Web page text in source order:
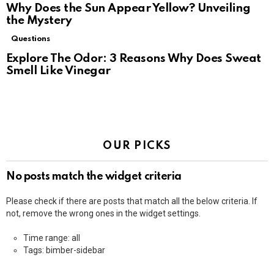
Why Does the Sun Appear Yellow? Unveiling
the Mystery
Questions
Explore The Odor: 3 Reasons Why Does Sweat
Smell Like Vinegar
OUR PICKS
No posts match the widget criteria
Please check if there are posts that match all the below criteria. If
not, remove the wrong ones in the widget settings.
Time range: all
Tags: bimber-sidebar